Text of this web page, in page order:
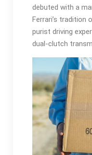
debuted with a
Ferrari’s tradition
purist driving
dual-clutch